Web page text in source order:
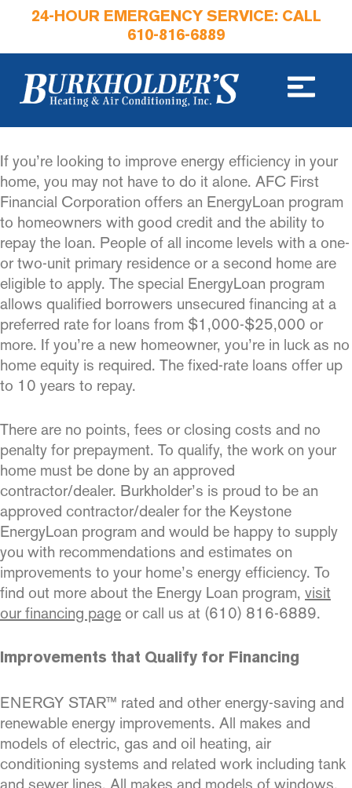
24-HOUR EMERGENCY SERVICE: CALL
610-816-6889
If you’re looking to improve energy efficiency in your
home, you may not have to do it alone. AFC First
Financial Corporation offers an EnergyLoan program
to homeowners with good credit and the ability to
repay the loan. People of all income levels with a one-
or two-unit primary residence or a second home are
eligible to apply. The special EnergyLoan program
allows qualified borrowers unsecured financing at a
preferred rate for loans from $1,000-$25,000 or
more. If you’re a new homeowner, you’re in luck as no
home equity is required. The fixed-rate loans offer up
to 10 years to repay.
There are no points, fees or closing costs and no
penalty for prepayment. To qualify, the work on your
home must be done by an approved
contractor/dealer. Burkholder’s is proud to be an
approved contractor/dealer for the Keystone
EnergyLoan program and would be happy to supply
you with recommendations and estimates on
improvements to your home’s energy efficiency. To
find out more about the Energy Loan program, visit
our financing page or call us at (610) 816-6889.
Improvements that Qualify for Financing
ENERGY STAR™ rated and other energy-saving and
renewable energy improvements. All makes and
models of electric, gas and oil heating, air
conditioning systems and related work including tank
and sewer lines. All makes and models of windows,